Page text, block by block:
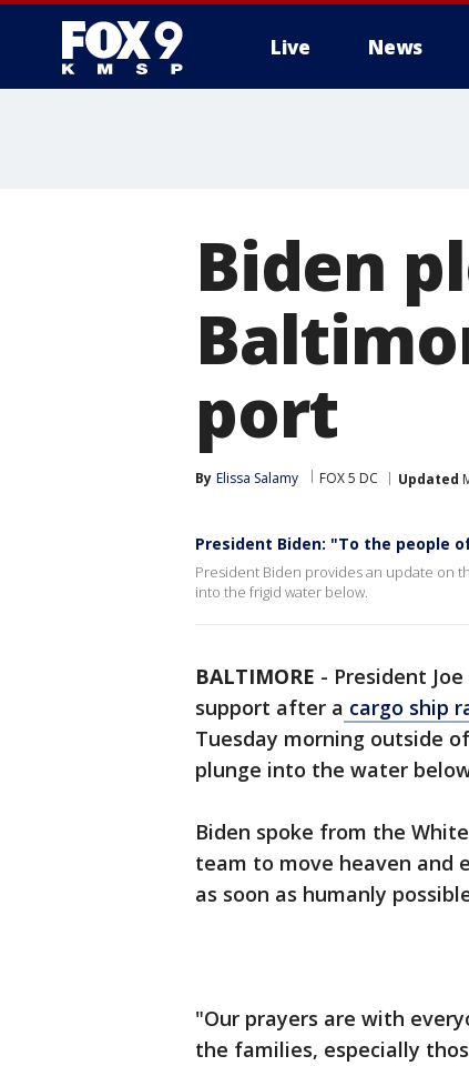
Live News
Biden
port
By Elissa Salamy FOX 5 DC Updated
President Biden: "To the people
President Biden provides an update on
into the frigid water below.
BALTIMORE - President
support after a cargo ship
Tuesday morning outside
plunge into the water
Biden spoke from the
team to move heaven and
as soon as humanly
"Our prayers are with
the families, especially